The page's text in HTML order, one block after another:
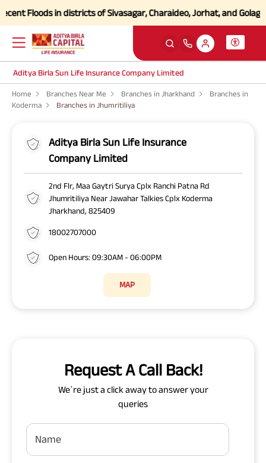
Floods in districts of Sivasagar, Charaideo, Jorhat, and Golaghat
Aditya Birla Sun Life Insurance Company Limited
Home Branches Near Me Branches in Jharkhand
Branches in
Koderma
Branches in Jhumritiliya
Aditya Birla Sun Life Insurance
Company Limited
2nd Flr, Maa Gaytri Surya Cplx Ranchi Patna Rd
Jhumritiliya Near Jawahar Talkies Cplx Koderma
Jharkhand, 825409
18002707000
Open Hours: 09:30AM - 06:00PM
MAP
Request A Call Back!
We`re just a click away to answer your
queries
Name